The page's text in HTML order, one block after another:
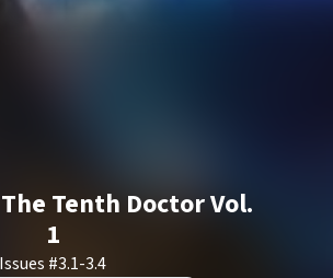
Tenth Doctor Vol.
1
Issues #3.1-3.4